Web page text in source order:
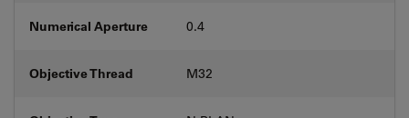
Numerical Aperture 0.4
Objective Thread M32